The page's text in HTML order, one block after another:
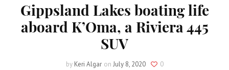
Gippsland Lakes boating life
aboard K’Oma, a Riviera 445
SUV
by Keri Algar on July 8, 2020 0